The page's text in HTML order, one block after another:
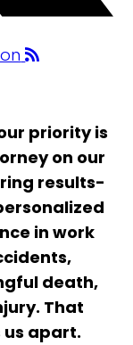
priority is
on our
results-
in work
death,
That
apart.